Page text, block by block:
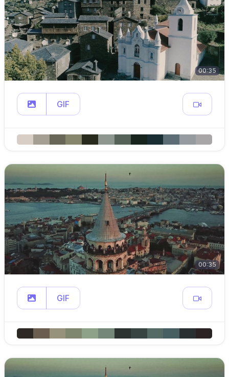
00:35
GIF
00:35
GIF